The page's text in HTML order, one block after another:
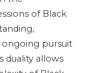
of Black
ongoing pursuit
duality allows